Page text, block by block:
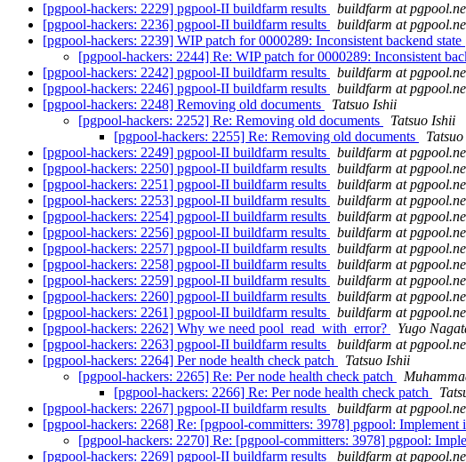
[pgpool-hackers: 2229] pgpool-II buildfarm results
buildfarm at
[pgpool-hackers: 2236] pgpool-II buildfarm results
buildfarm at
[pgpool-hackers: 2239] WIP patch for 0000289: Inconsistent backend state
[pgpool-hackers: 2244] Re: WIP patch for 0000289: Inconsistent
[pgpool-hackers: 2242] pgpool-II buildfarm results
buildfarm at
[pgpool-hackers: 2246] pgpool-II buildfarm results
buildfarm at
[pgpool-hackers: 2248] Removing old documents
Tatsuo Ishii
[pgpool-hackers: 2252] Re: Removing old documents
Tatsuo Ishii
[pgpool-hackers: 2255] Re: Removing old documents
[pgpool-hackers: 2249] pgpool-II buildfarm results
buildfarm at
[pgpool-hackers: 2250] pgpool-II buildfarm results
buildfarm at
[pgpool-hackers: 2251] pgpool-II buildfarm results
buildfarm at
[pgpool-hackers: 2253] pgpool-II buildfarm results
buildfarm at
[pgpool-hackers: 2254] pgpool-II buildfarm results
buildfarm at
[pgpool-hackers: 2256] pgpool-II buildfarm results
buildfarm at
[pgpool-hackers: 2257] pgpool-II buildfarm results
buildfarm at
[pgpool-hackers: 2258] pgpool-II buildfarm results
buildfarm at
[pgpool-hackers: 2259] pgpool-II buildfarm results
buildfarm at
[pgpool-hackers: 2260] pgpool-II buildfarm results
buildfarm at
[pgpool-hackers: 2261] pgpool-II buildfarm results
buildfarm at
[pgpool-hackers: 2262] Why we need pool_read_with_error?
Yugo
[pgpool-hackers: 2263] pgpool-II buildfarm results
buildfarm at
[pgpool-hackers: 2264] Per node health check patch
Tatsuo Ishii
[pgpool-hackers: 2265] Re: Per node health check patch
[pgpool-hackers: 2266] Re: Per node health check patch
[pgpool-hackers: 2267] pgpool-II buildfarm results
buildfarm at
[pgpool-hackers: 2268] Re: [pgpool-committers: 3978] pgpool:
[pgpool-hackers: 2270] Re: [pgpool-committers: 3978] pgpool:
[pgpool-hackers: 2269] pgpool-II buildfarm results
buildfarm at